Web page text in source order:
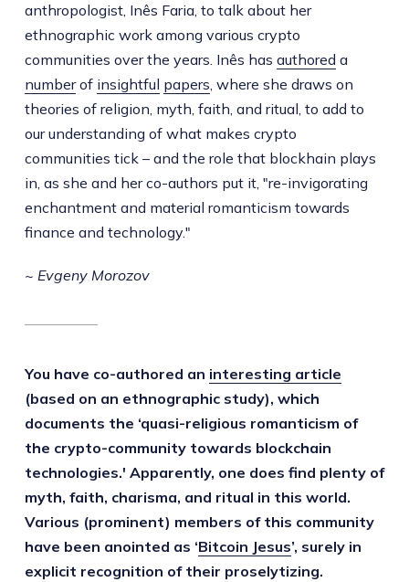
anthropologist, Inês Faria, to talk about her
ethnographic work among various crypto
communities over the years. Inês has authored a
numberof insightful papers, where she draws on
theories of religion, myth, faith, and ritual, to add to
our understanding of what makes crypto
communities tick – and the role that blockhain plays
in, as she and her co-authors put it, "re-invigorating
enchantment and material romanticism towards
finance and technology."
~ Evgeny Morozov
You have co-authored an interesting article
(based on an ethnographic study), which
documents the ‘quasi-religious romanticism of
the crypto-community towards blockchain
technologies.' Apparently, one does find plenty of
myth, faith, charisma, and ritual in this world.
Various (prominent) members of this community
have been anointed as ‘Bitcoin Jesus’, surely in
explicit recognition of their proselytizing.